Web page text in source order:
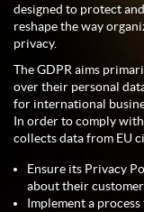
designed to protect
reshape the way
privacy.
The GDPR aims
over their personal
for international
In order to comply
collects data from EU
Ensure its Privacy
about their
Implement a